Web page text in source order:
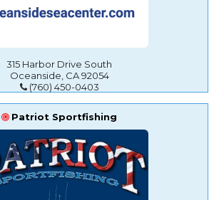
315 Harbor Drive South
Oceanside, CA 92054
(760) 450-0403
Patriot Sportfishing